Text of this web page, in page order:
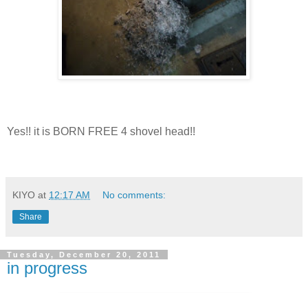
Yes!! it is BORN FREE 4 shovel head!!
KIYO at 12:17 AM No comments:
Share
Tuesday, December 20, 2011
in progress